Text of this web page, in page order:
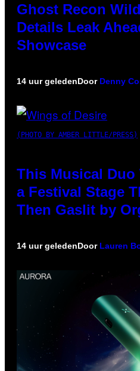
Ghost Recon
Details Leak
Showcase
14 uur geledenDoor Denny
(PHOTO BY AMBER LITTLE/PRESS)
This Musical Duo
a Festival Stage
Then Gaslit by
14 uur geledenDoor Lauren